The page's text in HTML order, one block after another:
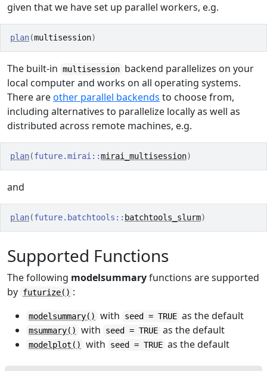
given that we have set up parallel workers, e.g.
plan(multisession)
The built-in multisession backend parallelizes on your
local computer and works on all operating systems.
There areother parallel backends to choose from,
including alternatives to parallelize locally as well as
distributed across remote machines, e.g.
plan(future.mirai ::mirai_multisession)
and
plan(future.batchtools :: batchtools_slurm)
Supported Functions
The following modelsummaryfunctions are supported
by futurize() :
modelsummary() with seed = TRUE as the default
msummary() with seed = TRUE as the default
modelplot() with seed = TRUE as the default